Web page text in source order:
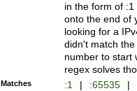
in the form of
onto the end of
looking for a
didn't match
number to start
regex solves
Matches :1 | :65535 |